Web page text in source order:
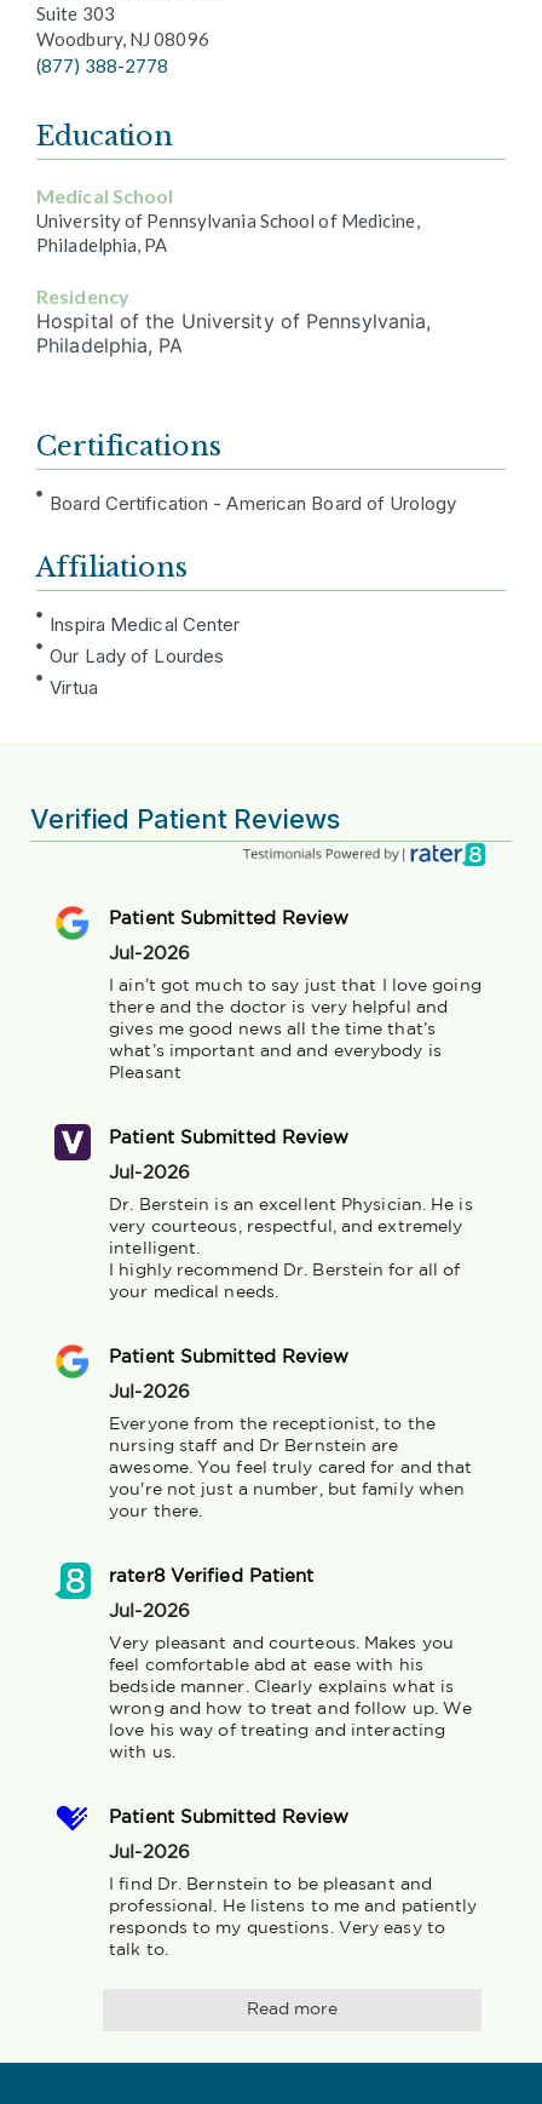
Suite 303
Woodbury, NJ 08096
(877) 388-2778
Education
Medical School
University of Pennsylvania School of Medicine,
Philadelphia, PA
Residency
Hospital of the University of Pennsylvania,
Philadelphia, PA
Certifications
Board Certification - American Board of Urology
Affiliations
Inspira Medical Center
Our Lady of Lourdes
Virtua
Verified Patient Reviews
Patient Submitted Review
Jul-2026
I ain’t got much to say just that I love going
there and the doctor is very helpful and
gives me good news all the time that’s
what’s important and and everybody is
Pleasant
Patient Submitted Review
Jul-2026
Dr. Berstein is an excellent Physician. He is
very courteous, respectful, and extremely
intelligent.
I highly recommend Dr. Berstein for all of
your medical needs.
Patient Submitted Review
Jul-2026
Everyone from the receptionist, to the
nursing staff and Dr Bernstein are
awesome. You feel truly cared for and that
you're not just a number, but family when
your there.
rater8 Verified Patient
Jul-2026
Very pleasant and courteous. Makes you
feel comfortable abd at ease with his
bedside manner. Clearly explains what is
wrong and how to treat and follow up. We
love his way of treating and interacting
with us.
Patient Submitted Review
Jul-2026
I find Dr. Bernstein to be pleasant and
professional. He listens to me and patiently
responds to my questions. Very easy to
talk to.
Read more